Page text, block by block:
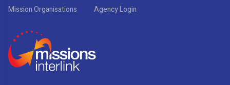
Mission Organisations
Agency Login